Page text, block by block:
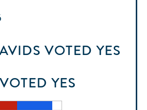
VOTED YES
VOTED YES